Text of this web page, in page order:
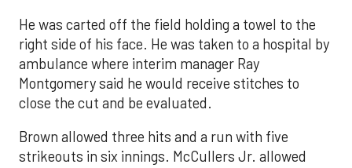
He was carted off the field holding a towel to the
right side of his face. He was taken to a hospital by
ambulance where interim manager Ray
Montgomery said he would receive stitches to
close the cut and be evaluated.
Brown allowed three hits and a run with five
strikeouts in six innings. McCullers Jr. allowed